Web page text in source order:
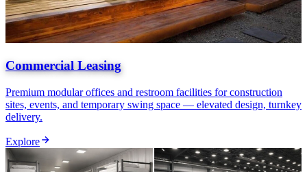
Commercial Leasing
Premium modular offices and restroom facilities for construction
sites, events, and temporary swing space — elevated design, turnkey
delivery.
Explore